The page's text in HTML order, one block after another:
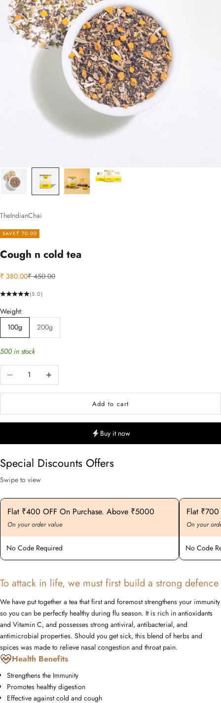
TheIndianChai
SAVE₹ 70.00
Cough n cold tea
Sale price
₹ 380.00Regular price
₹ 450.00
(5.0)
Weight:
100g
200g
500 in stock
Decrease quantityIncrease quantity
Add to cart
Buy it now
Special Discounts Offers
Swipe to view
Flat ₹400 OFF On Purchase. Above ₹5000
On your order value
No Code Required
Flat
On your
No Code
To attack in life, we must first build a strong defence
We have put together a tea that first and foremost strengthens your immunity
so you can be perfectly healthy during flu season. It is rich in antioxidants
and Vitamin C, and possesses strong antiviral, antibacterial, and
antimicrobial properties. Should you get sick, this blend of herbs and
spices was made to relieve nasal congestion and throat pain.
Health Benefits
Strengthens the Immunity
Promotes healthy digestion
Effective against cold and cough